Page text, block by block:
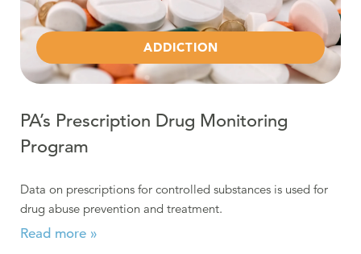
ADDICTION
PA’s Prescription Drug Monitoring
Program
Data on prescriptions for controlled substances is used for
drug abuse prevention and treatment.
Read more »